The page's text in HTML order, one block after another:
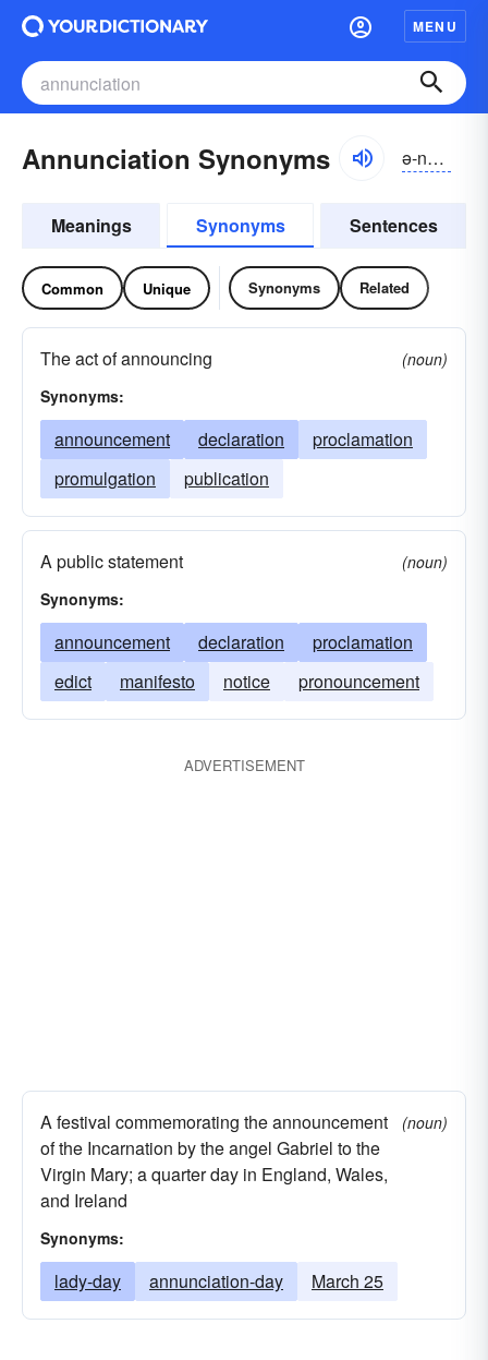
MENU
Annunciation Synonyms ə-nŭnsē-āshən
Meanings Synonyms Sentences
Common Unique Synonyms Related
The act of announcing
(noun)
Synonyms:
announcement declaration
proclamation
promulgation
publication
A public statement
(noun)
Synonyms:
announcement declaration
proclamation
edict
manifesto notice pronouncement
ADVERTISEMENT
A festival commemorating the announcement
of the Incarnation by the angel Gabriel to the
Virgin Mary; a quarter day in England, Wales,
and Ireland
(noun)
Synonyms:
lady-day annunciation-day March 25